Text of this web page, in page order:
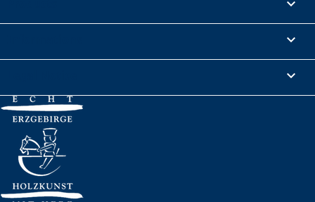


